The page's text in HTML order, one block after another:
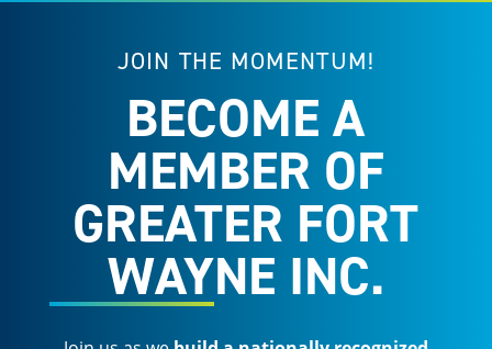
JOIN THE MOMENTUM!
BECOME A
MEMBER OF
GREATER FORT
WAYNE INC.